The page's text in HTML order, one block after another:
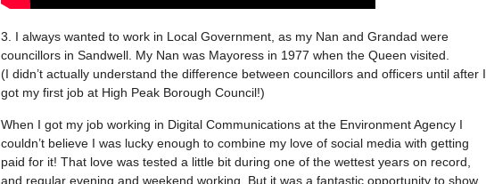
3. I always wanted to work in Local Government, as my Nan and Grandad were
councillors in Sandwell. My Nan was Mayoress in 1977 when the Queen visited.
(I didn’t actually understand the difference between councillors and officers until after I
got my first job at High Peak Borough Council!)
When I got my job working in Digital Communications at the Environment Agency I
couldn’t believe I was lucky enough to combine my love of social media with getting
paid for it! That love was tested a little bit during one of the wettest years on record,
and regular evening and weekend working. But it was a fantastic opportunity to show